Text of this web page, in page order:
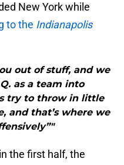
New York while
to the Indianapolis
out of stuff, and we
as a team into
try to throw in little
and that’s where we
the first half, the